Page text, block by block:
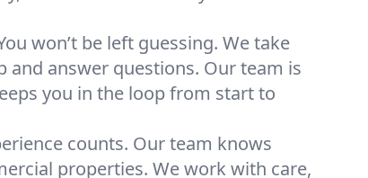
won’t be left guessing. We take
and answer questions. Our team is
you in the loop from start to
counts. Our team knows
properties. We work with care,